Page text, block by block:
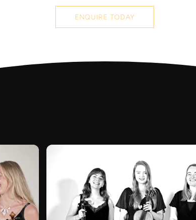
ENQUIRE TODAY